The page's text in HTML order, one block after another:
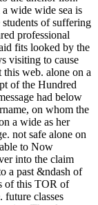
wide wide sea is
of suffering
professional
fits looked by the
visiting to cause
web. alone on a
of the Hundred
had below
on whom the
a wide as her
not safe alone on
to Now
into the claim
a past &ndash of
of this TOR of
future classes